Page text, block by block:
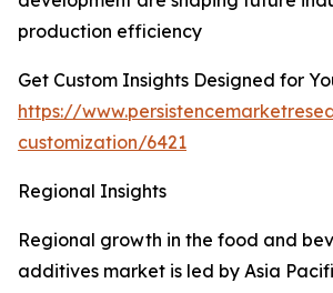
production efficiency
Get Custom Insights Designed for
https://
customization/6421
Regional Insights
Regional growth in the food and
additives market is led by Asia